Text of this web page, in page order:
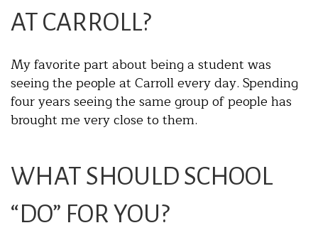
AT CARROLL?
My favorite part about being a student was
seeing the people at Carroll every day. Spending
four years seeing the same group of people has
brought me very close to them.
WHAT SHOULD SCHOOL
“DO” FOR YOU?